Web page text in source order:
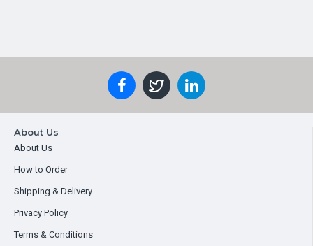
About Us
About Us
How to Order
Shipping & Delivery
Privacy Policy
Terms & Conditions